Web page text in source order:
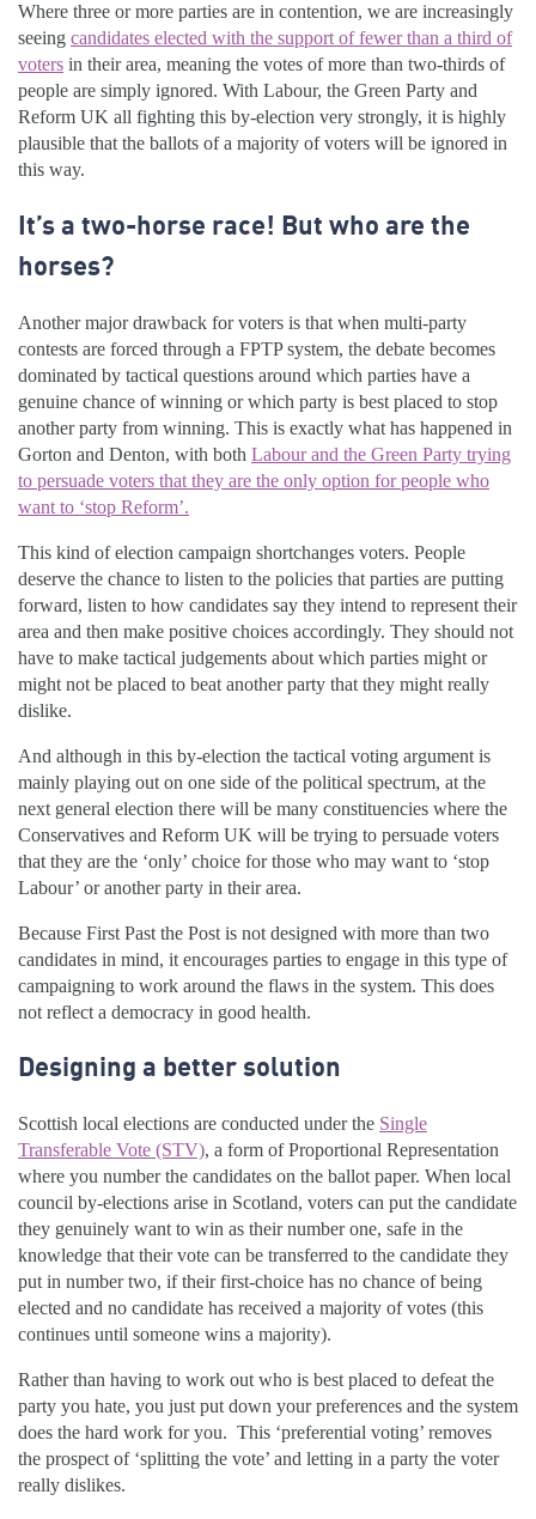
Where three or more parties are in contention, we are increasingly
seeing candidates elected with the support of fewer than a third of
voters in their area, meaning the votes of more than two-thirds of
people are simply ignored. With Labour, the Green Party and
Reform UK all fighting this by-election very strongly, it is highly
plausible that the ballots of a majority of voters will be ignored in
this way.
It’s a two-horse race! But who are the
horses?
Another major drawback for voters is that when multi-party
contests are forced through a FPTP system, the debate becomes
dominated by tactical questions around which parties have a
genuine chance of winning or which party is best placed to stop
another party from winning. This is exactly what has happened in
Gorton and Denton, with both Labour and the Green Party trying
to persuade voters that they are the only option for people who
want to ‘stop Reform’.
This kind of election campaign shortchanges voters. People
deserve the chance to listen to the policies that parties are putting
forward, listen to how candidates say they intend to represent their
area and then make positive choices accordingly. They should not
have to make tactical judgements about which parties might or
might not be placed to beat another party that they might really
dislike.
And although in this by-election the tactical voting argument is
mainly playing out on one side of the political spectrum, at the
next general election there will be many constituencies where the
Conservatives and Reform UK will be trying to persuade voters
that they are the ‘only’ choice for those who may want to ‘stop
Labour’ or another party in their area.
Because First Past the Post is not designed with more than two
candidates in mind, it encourages parties to engage in this type of
campaigning to work around the flaws in the system. This does
not reflect a democracy in good health.
Designing a better solution
Scottish local elections are conducted under the Single
Transferable Vote (STV), a form of Proportional Representation
where you number the candidates on the ballot paper. When local
council by-elections arise in Scotland, voters can put the candidate
they genuinely want to win as their number one, safe in the
knowledge that their vote can be transferred to the candidate they
put in number two, if their first-choice has no chance of being
elected and no candidate has received a majority of votes (this
continues until someone wins a majority).
Rather than having to work out who is best placed to defeat the
party you hate, you just put down your preferences and the system
does the hard work for you. This ‘preferential voting’ removes
the prospect of ‘splitting the vote’ and letting in a party the voter
really dislikes.